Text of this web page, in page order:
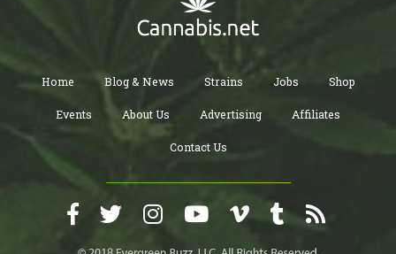
Home Blog & News Strains Jobs Shop
Events About Us Advertising Affiliates
Contact Us